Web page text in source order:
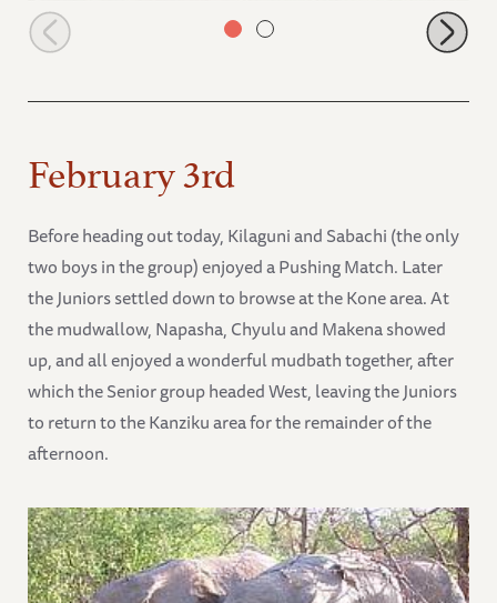
Sunyei browsing
February 3rd
Before heading out today, Kilaguni and Sabachi (the only
two boys in the group) enjoyed a Pushing Match. Later
the Juniors settled down to browse at the Kone area. At
the mudwallow, Napasha, Chyulu and Makena showed
up, and all enjoyed a wonderful mudbath together, after
which the Senior group headed West, leaving the Juniors
to return to the Kanziku area for the remainder of the
afternoon.